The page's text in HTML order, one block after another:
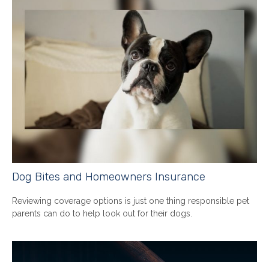
Dog Bites and Homeowners Insurance
Reviewing coverage options is just one thing responsible pet
parents can do to help look out for their dogs.